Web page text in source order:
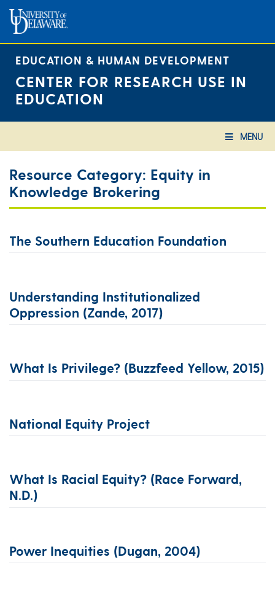
content
EDUCATION & HUMAN DEVELOPMENT
CENTER FOR RESEARCH USE IN
EDUCATION
MENU
Resource Category: Equity in
Knowledge Brokering
The Southern Education Foundation
Understanding Institutionalized
Oppression (Zande, 2017)
What Is Privilege? (Buzzfeed Yellow, 2015)
National Equity Project
What Is Racial Equity? (Race Forward,
N.d.)
Power Inequities (Dugan, 2004)